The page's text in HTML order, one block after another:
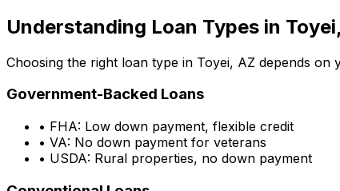
Understanding Loan Types in
Choosing the right loan type in Toyei, AZ depends on
Government-Backed Loans
• FHA: Low down payment, flexible credit
• VA: No down payment for veterans
• USDA: Rural properties, no down payment